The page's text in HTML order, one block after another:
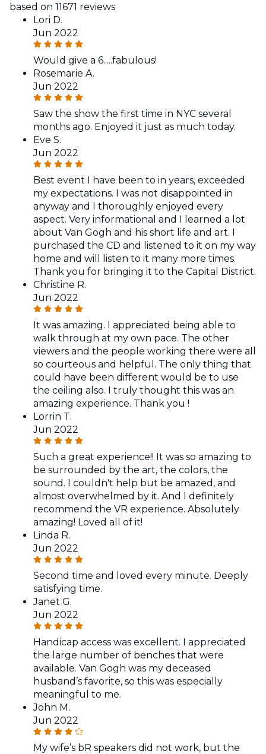
based on 11671 reviews
Lori D.
Jun 2022
Would give a 6.....fabulous!
Rosemarie A.
Jun 2022
Saw the show the first time in NYC several
months ago. Enjoyed it just as much today.
Eve S.
Jun 2022
Best event I have been to in years, exceeded
my expectations. I was not disappointed in
anyway and I thoroughly enjoyed every
aspect. Very informational and I learned a lot
about Van Gogh and his short life and art. I
purchased the CD and listened to it on my way
home and will listen to it many more times.
Thank you for bringing it to the Capital District.
Christine R.
Jun 2022
It was amazing. I appreciated being able to
walk through at my own pace. The other
viewers and the people working there were all
so courteous and helpful. The only thing that
could have been different would be to use
the ceiling also. I truly thought this was an
amazing experience. Thank you !
Lorrin T.
Jun 2022
Such a great experience!! It was so amazing to
be surrounded by the art, the colors, the
sound. I couldn't help but be amazed, and
almost overwhelmed by it. And I definitely
recommend the VR experience. Absolutely
amazing! Loved all of it!
Linda R.
Jun 2022
Second time and loved every minute. Deeply
satisfying time.
Janet G.
Jun 2022
Handicap access was excellent. I appreciated
the large number of benches that were
available. Van Gogh was my deceased
husband’s favorite, so this was especially
meaningful to me.
John M.
Jun 2022
My wife’s bR speakers did not work, but the